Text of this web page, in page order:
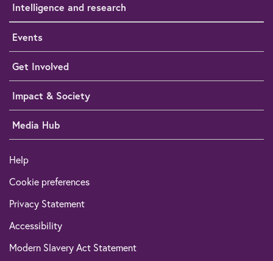
Intelligence and research
Events
Get Involved
Impact & Society
Media Hub
Help
Cookie preferences
Privacy Statement
Accessibility
Modern Slavery Act Statement